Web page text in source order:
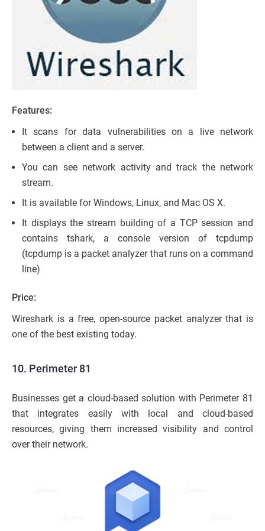
Features:
It scans for data vulnerabilities on a live network
between a client and a server.
You can see network activity and track the network
stream.
It is available for Windows, Linux, and Mac OS X.
It displays the stream building of a TCP session and
contains tshark, a console version of tcpdump
(tcpdump is a packet analyzer that runs on a command
line)
Price:
Wireshark is a free, open-source packet analyzer that is
one of the best existing today.
10. Perimeter 81
Businesses get a cloud-based solution with Perimeter 81
that integrates easily with local and cloud-based
resources, giving them increased visibility and control
over their network.